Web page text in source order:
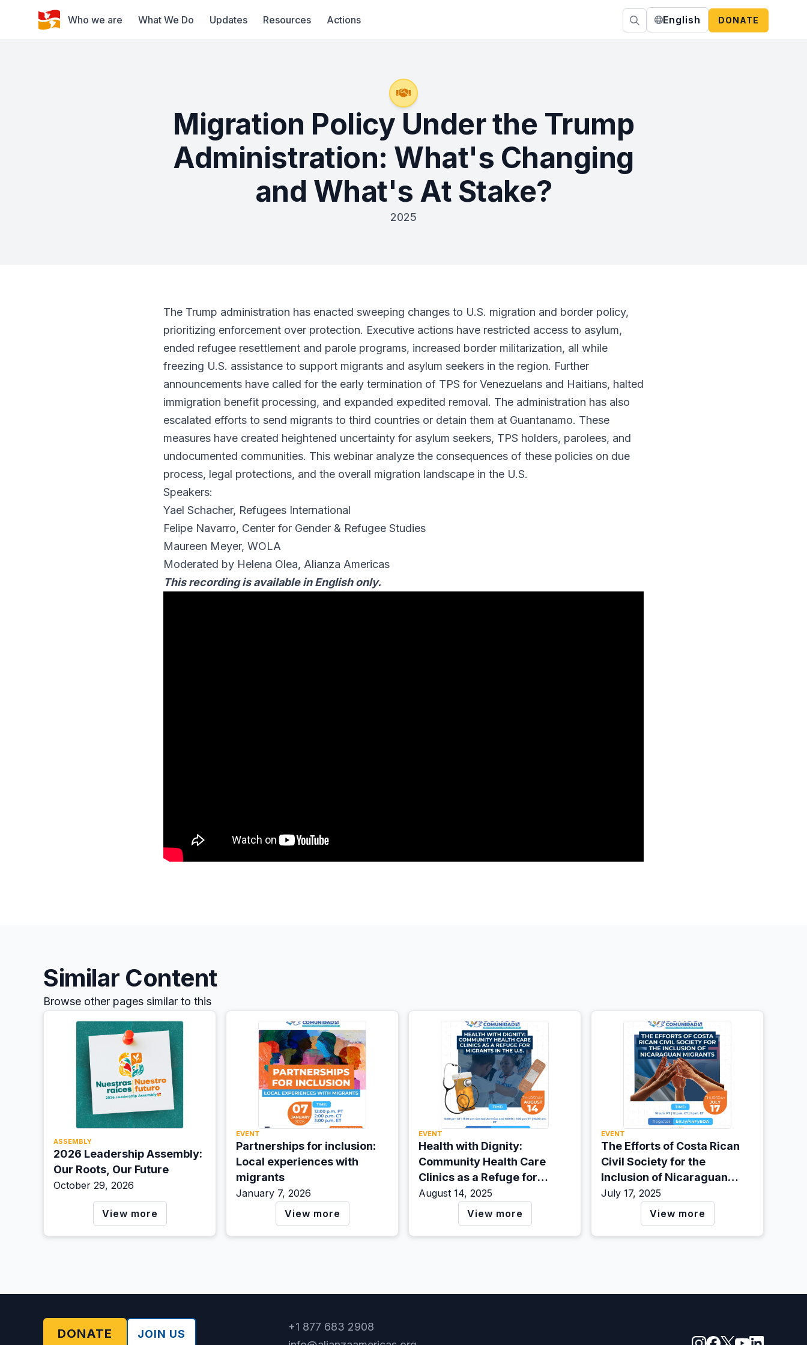
Who we are What We Do Updates Resources Actions English DONATE
Migration Policy Under the Trump
Administration: What's Changing
and What's At Stake?
2025
The Trump administration has enacted sweeping changes to U.S. migration and border policy,
prioritizing enforcement over protection. Executive actions have restricted access to asylum,
ended refugee resettlement and parole programs, increased border militarization, all while
freezing U.S. assistance to support migrants and asylum seekers in the region. Further
announcements have called for the early termination of TPS for Venezuelans and Haitians, halted
immigration benefit processing, and expanded expedited removal. The administration has also
escalated efforts to send migrants to third countries or detain them at Guantanamo. These
measures have created heightened uncertainty for asylum seekers, TPS holders, parolees, and
undocumented communities. This webinar analyze the consequences of these policies on due
process, legal protections, and the overall migration landscape in the U.S.
Speakers:
Yael Schacher, Refugees International
Felipe Navarro, Center for Gender & Refugee Studies
Maureen Meyer, WOLA
Moderated by Helena Olea, Alianza Americas
This recording is available in English only.
Similar Content
Browse other pages similar to this
ASSEMBLY
2026 Leadership Assembly:
Our Roots, Our Future
October 29, 2026
View more
EVENT
Partnerships for inclusion:
Local experiences with
migrants
January 7, 2026
View more
EVENT
Health with Dignity:
Community Health Care
Clinics as a Refuge for
Migrants in the U.S.
August 14, 2025
View more
EVENT
The Efforts of Costa Rican
Civil Society for the
Inclusion of Nicaraguan
Migrants
July 17, 2025
View more
DONATE JOIN US
+1 877 683 2908